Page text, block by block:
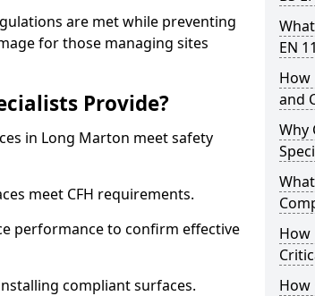
are met while preventing
for those managing sites
Provide?
in Long Marton meet safety
meet CFH requirements.
performance to confirm effective
compliant surfaces.
EN
How
and
Why
How
How